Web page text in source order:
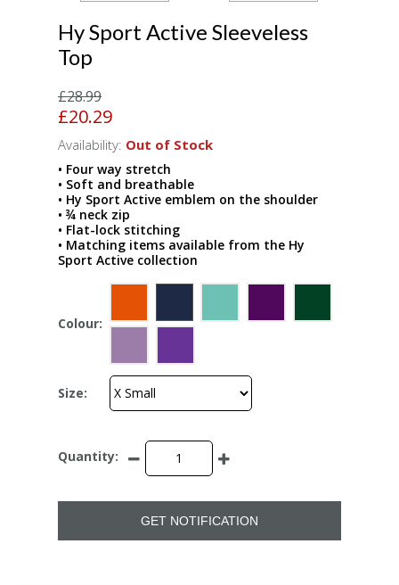
Hy Sport Active Sleeveless
Top
£28.99
£20.29
Availability: Out of Stock
• Four way stretch
• Soft and breathable
• Hy Sport Active emblem on the shoulder
• ¾ neck zip
• Flat-lock stitching
• Matching items available from the Hy
Sport Active collection
Colour:
Size:
Quantity:
GET NOTIFICATION